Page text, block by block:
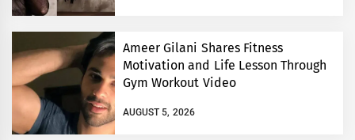
Ameer Gilani Shares Fitness
Motivation and Life Lesson Through
Gym Workout Video
AUGUST 5, 2026